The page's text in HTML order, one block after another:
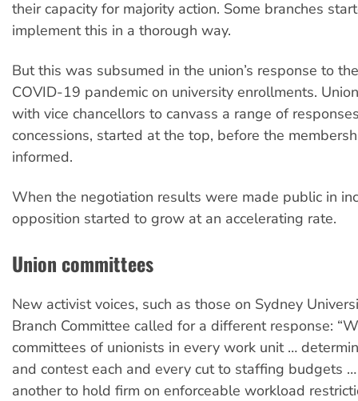
their capacity for majority action. Some branches
implement this in a thorough way.
But this was subsumed in the union’s response to
COVID-19 pandemic on university enrollments.
with vice chancellors to canvass a range of
concessions, started at the top, before the
informed.
When the negotiation results were made public in
opposition started to grow at an accelerating rate.
Union committees
New activist voices, such as those on Sydney
Branch Committee called for a different response:
committees of unionists in every work unit …
and contest each and every cut to staffing budgets
another to hold firm on enforceable workload